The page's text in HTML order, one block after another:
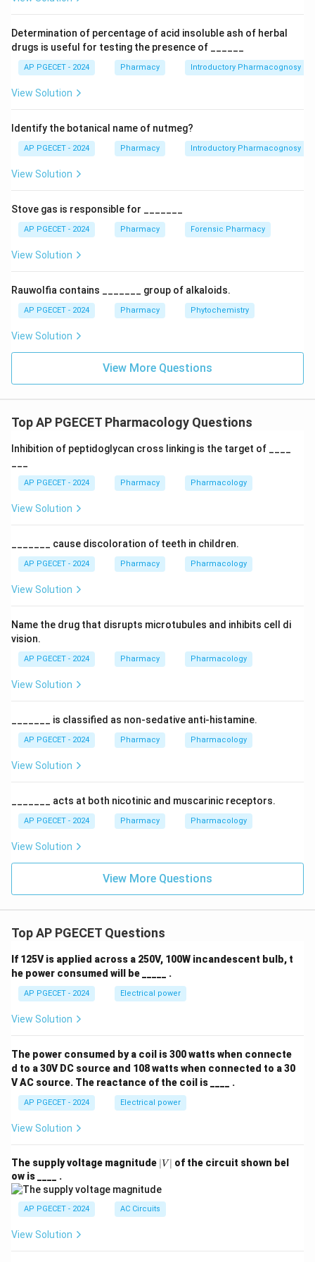
exposure to an antagonist. Intolerance describes a
lower-than-expected threshold to the normal
pharmacological effect of a drug. Idiosyncrasy is an
unusual or unexpected reaction to a drug that is not
immunologically mediated or predictable.
Download Solution in PDF
Determination of percentage of acid insoluble ash of herbal
drugs is useful for testing the presence of ______
AP PGECET - 2024 Pharmacy Introductory Pharmacognosy
View Solution
Identify the botanical name of nutmeg?
AP PGECET - 2024 Pharmacy Introductory Pharmacognosy
View Solution
Stove gas is responsible for _______
AP PGECET - 2024 Pharmacy Forensic Pharmacy
View Solution
Rauwolfia contains _______ group of alkaloids.
AP PGECET - 2024 Pharmacy Phytochemistry
View Solution
View More Questions
Top AP PGECET Pharmacology Questions
Inhibition of peptidoglycan cross linking is the target of ____
AP PGECET - 2024 Pharmacy Pharmacology
View Solution
_______ cause discoloration of teeth in children.
AP PGECET - 2024 Pharmacy Pharmacology
View Solution
Name the drug that disrupts microtubules and inhibits cell di
vision.
AP PGECET - 2024 Pharmacy Pharmacology
View Solution
_______ is classified as non-sedative anti-histamine.
AP PGECET - 2024 Pharmacy Pharmacology
View Solution
_______ acts at both nicotinic and muscarinic receptors.
AP PGECET - 2024 Pharmacy Pharmacology
View Solution
View More Questions
Top AP PGECET Questions
If 125V is applied across a 250V, 100W incandescent bulb, t
he power consumed will be _____ .
AP PGECET - 2024 Electrical power
View Solution
The power consumed by a coil is 300 watts when connecte
d to a 30V DC source and 108 watts when connected to a 30
V AC source. The reactance of the coil is ____ .
AP PGECET - 2024 Electrical power
View Solution
The supply voltage magnitude |
V
∣V ∣ of the circuit shown bel
ow is ____ .
AP PGECET - 2024 AC Circuits
View Solution